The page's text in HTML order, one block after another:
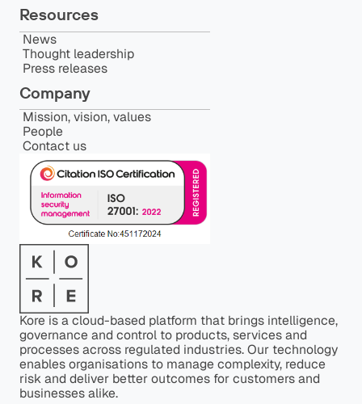
Kore is a cloud-based platform that brings intelligence,
governance and control to products, services and
processes across regulated industries. Our technology
enables organisations to manage complexity, reduce
risk and deliver better outcomes for customers and
businesses alike.
Resources
News
Thought leadership
Press releases
Company
Mission, vision, values
People
Contact us